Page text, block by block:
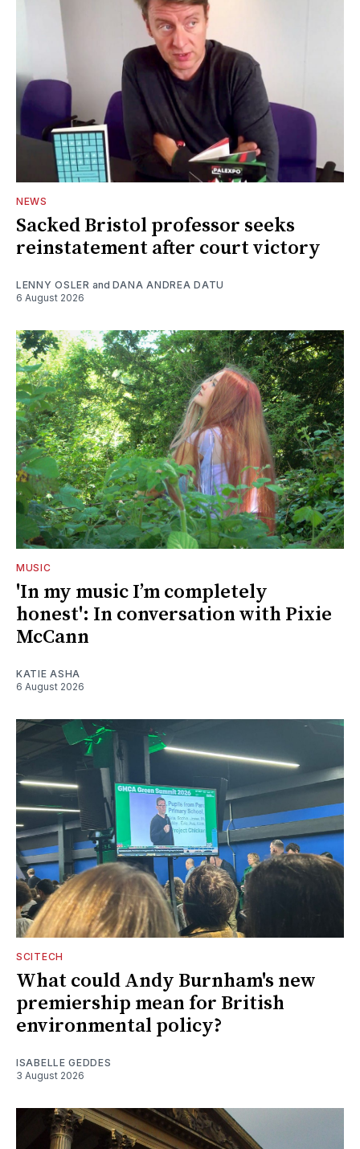
NEWS
Sacked Bristol professor seeks
reinstatement after court victory
LENNY OSLER and DANA ANDREA DATU
6 August 2026
MUSIC
'In my music I’m completely
honest': In conversation with Pixie
McCann
KATIE ASHA
6 August 2026
SCITECH
What could Andy Burnham's new
premiership mean for British
environmental policy?
ISABELLE GEDDES
3 August 2026